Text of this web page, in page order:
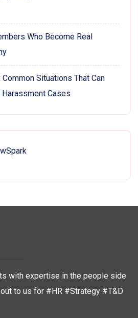
Who Become Real
Situations That Can
Cases
with expertise in the people side
to us for #HR #Strategy #T&D